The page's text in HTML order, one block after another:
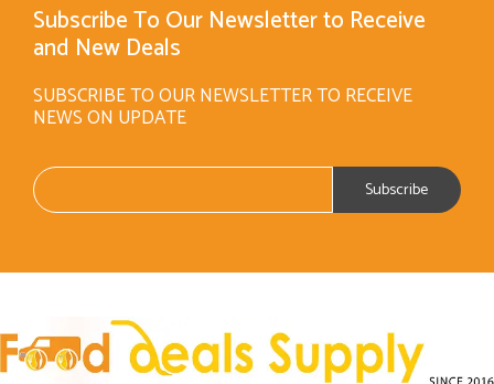
Subscribe To Our Newsletter to Receive
and New Deals
SUBSCRIBE TO OUR NEWSLETTER TO RECEIVE
NEWS ON UPDATE